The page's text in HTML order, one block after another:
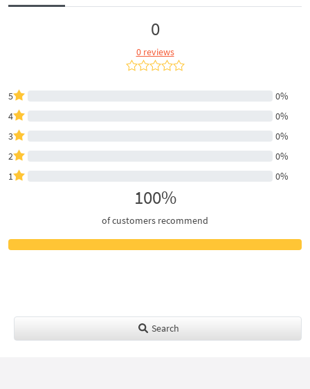
0
0 reviews
5
0%
4
0%
3
0%
2
0%
1
0%
100%
of customers recommend
Search